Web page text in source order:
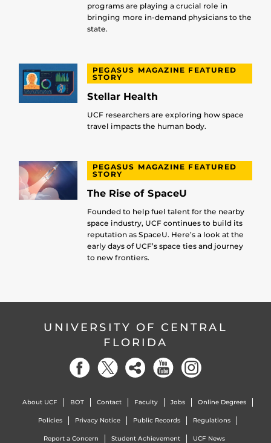
programs are playing a crucial role in
bringing more in-demand physicians to the
state.
PEGASUS MAGAZINE FEATURED
STORY
Stellar Health
UCF researchers are exploring how space
travel impacts the human body.
PEGASUS MAGAZINE FEATURED
STORY
The Rise of SpaceU
Founded to help fuel talent for the nearby
space industry, UCF continues to build its
reputation as SpaceU. Here’s a look at the
early days of UCF’s space ties and journey
to new frontiers.
UNIVERSITY OF CENTRAL
FLORIDA
About UCF BOT Contact Faculty Jobs Online Degrees
Policies Privacy Notice Public Records Regulations
Report a Concern Student Achievement UCF News